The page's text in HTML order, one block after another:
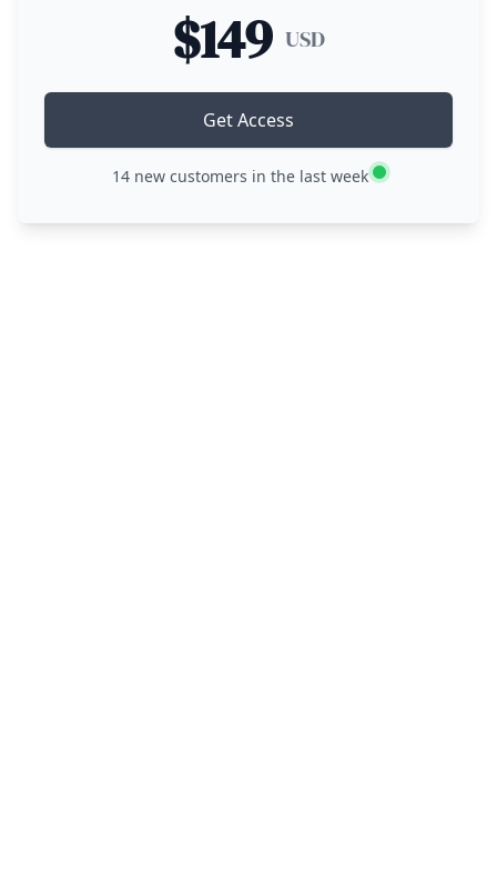
$149 USD
Get Access
14new customers in the last week